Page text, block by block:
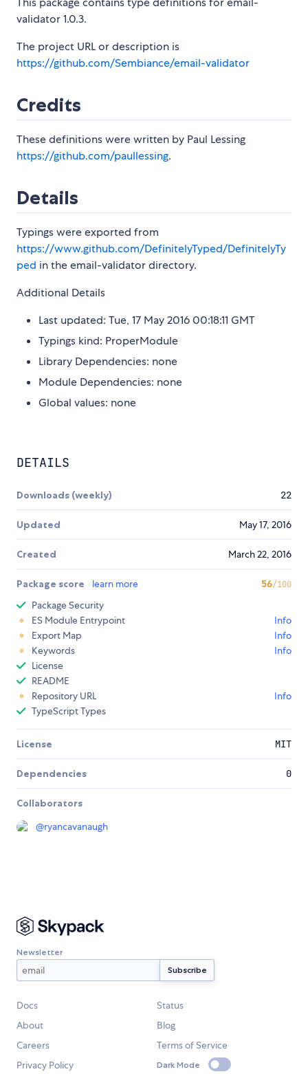
validator 1.0.3.
The project URL or description is
https://github.com/Sembiance/email-validator
Credits
These definitions were written by Paul Lessing
https://github.com/paullessing.
Details
Typings were exported from
https://www.github.com/DefinitelyTyped/DefinitelyTy
ped in the email-validator directory.
Additional Details
Last updated: Tue, 17 May 2016 00:18:11 GMT
Typings kind: ProperModule
Library Dependencies: none
Module Dependencies: none
Global values: none
DETAILS
Downloads (weekly) 22
Updated May 17, 2016
Created March 22, 2016
Package score learn more 56/100
Package Security
ES Module Entrypoint
Info
Export Map
Info
Keywords
Info
License
README
Repository URL
Info
TypeScript Types
License MIT
Dependencies 0
Collaborators
@ryancavanaugh
Newsletter
Docs
Status
About
Blog
Careers
Terms of Service
Privacy Policy
Dark Mode